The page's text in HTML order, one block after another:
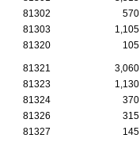
81302
570
81303
1,105
81320
105
81321 3,060
81323
1,130
81324
370
81326
315
81327
145